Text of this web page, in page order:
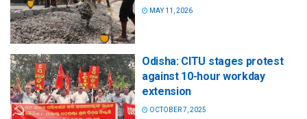
MAY 11, 2026
Odisha: CITU stages protest
against 10-hour workday
extension
OCTOBER 7, 2025